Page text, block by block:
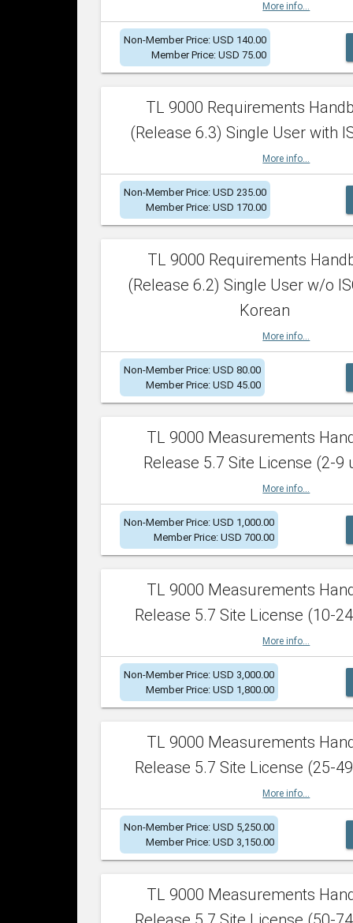
More info...
Non-Member Price: USD 140.00
Member Price: USD 75.00
TL 9000 Requirements
(Release 6.3) Single User with
More info...
Non-Member Price: USD 235.00
Member Price: USD 170.00
TL 9000 Requirements
(Release 6.2) Single User w/o
Korean
More info...
Non-Member Price: USD 80.00
Member Price: USD 45.00
TL 9000 Measurements
Release 5.7 Site License (2-9
More info...
Non-Member Price: USD 1,000.00
Member Price: USD 700.00
TL 9000 Measurements
Release 5.7 Site License (10-
More info...
Non-Member Price: USD 3,000.00
Member Price: USD 1,800.00
TL 9000 Measurements
Release 5.7 Site License (25-
More info...
Non-Member Price: USD 5,250.00
Member Price: USD 3,150.00
TL 9000 Measurements